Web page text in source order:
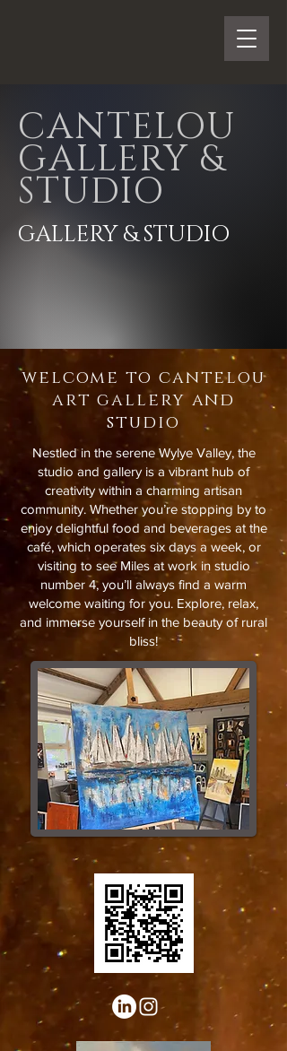
CANTELOU
GALLERY &
STUDIO
GALLERY & STUDIO
welcome to cantelou
art gallery and
studio
Nestled in the serene Wylye Valley, the
studio and gallery is a vibrant hub of
creativity within a charming artisan
community. Whether you’re stopping by to
enjoy delightful food and beverages at the
café, which operates six days a week, or
visiting to see Miles at work in studio
number 4, you’ll always find a warm
welcome waiting for you. Explore, relax,
and immerse yourself in the beauty of rural
bliss!